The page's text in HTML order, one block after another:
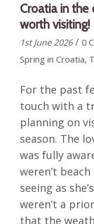
Croatia in
worth visiting!
1st June 2026 / 0
Spring in Croatia,
For the past
touch with a
planning on
season. The
was fully
weren’t
seeing as
weren’t a
that the